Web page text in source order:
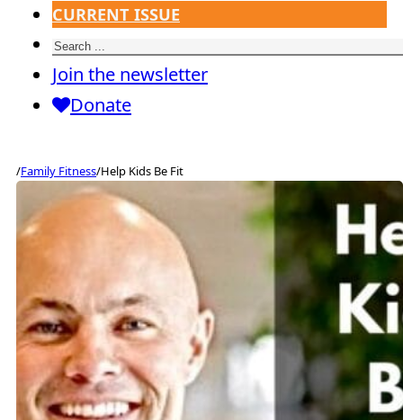
CURRENT ISSUE
Search
Join the newsletter
Donate
/Family Fitness/Help Kids Be Fit